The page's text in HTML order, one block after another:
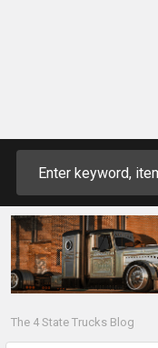
The 4 State Trucks Blog